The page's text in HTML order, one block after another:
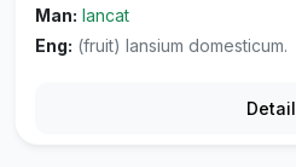
Man: lancat
Eng: (fruit) lansium domesticum.
Detail